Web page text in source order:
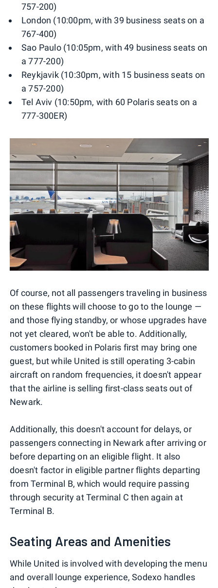
757-200)
London (10:00pm, with 39 business seats on a
767-400)
Sao Paulo (10:05pm, with 49 business seats on
a 777-200)
Reykjavik (10:30pm, with 15 business seats on
a 757-200)
Tel Aviv (10:50pm, with 60 Polaris seats on a
777-300ER)
Of course, not all passengers traveling in business
on these flights will choose to go to the lounge —
and those flying standby, or whose upgrades have
not yet cleared, won't be able to. Additionally,
customers booked in Polaris first may bring one
guest, but while United is still operating 3-cabin
aircraft on random frequencies, it doesn't appear
that the airline is selling first-class seats out of
Newark.
Additionally, this doesn't account for delays, or
passengers connecting in Newark after arriving or
before departing on an eligible flight. It also
doesn't factor in eligible partner flights departing
from Terminal B, which would require passing
through security at Terminal C then again at
Terminal B.
Seating Areas and Amenities
While United is involved with developing the menu
and overall lounge experience, Sodexo handles